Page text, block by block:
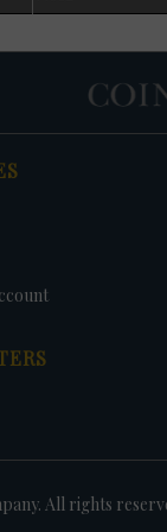
Mint sets
both Uncirculated
Mint sets
of the sets
to find the
were struck for
half dollars
sets include a
the 50th
All rights